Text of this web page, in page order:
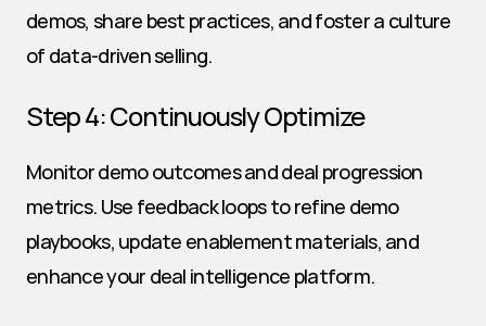
demos, share best practices, and foster a culture
of data-driven selling.
Step 4: Continuously Optimize
Monitor demo outcomes and deal progression
metrics. Use feedback loops to refine demo
playbooks, update enablement materials, and
enhance your deal intelligence platform.